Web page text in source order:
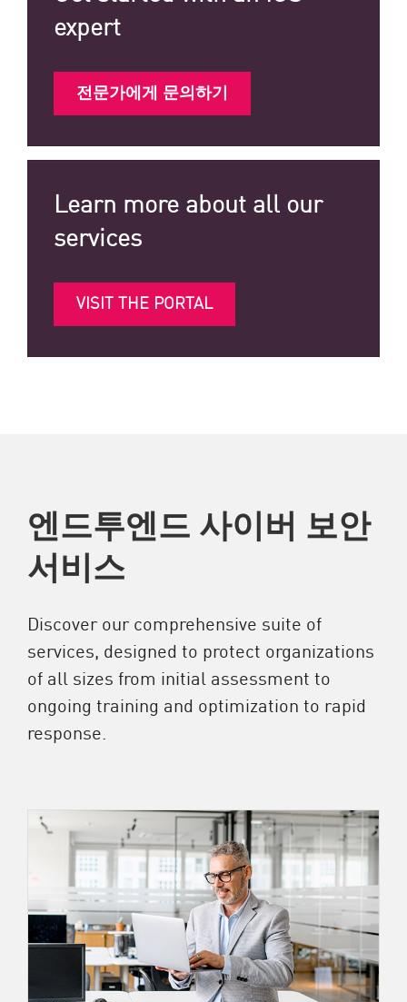
expert
전문가에게 문의하기
Learn more about all our
services
VISIT THE PORTAL
엔드투엔드 사이버 보안
서비스
Discover our comprehensive suite of
services, designed to protect organizations
of all sizes from initial assessment to
ongoing training and optimization to rapid
response.